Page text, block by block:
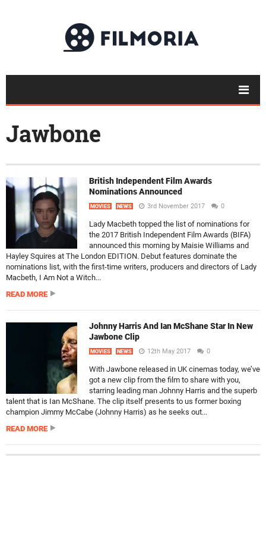
Jawbone
British Independent Film Awards
Nominations Announced
MOVIES NEWS 3rd November 2017 0
Lady Macbeth topped the list of nominations for
the 2017 British Independent Film Awards (BIFA)
announced this morning by Maisie Williams and
Hayley Squires at The London EDITION. Debut features dominate the
nominations list, with the first-time writers, producers and directors of Lady
Macbeth, I Am Not a Witch...
READ MORE
Johnny Harris And Ian McShane Star In New
Jawbone Clip
MOVIES NEWS 12th May 2017 0
With Jawbone released in UK cinemas today, we’ve
got a new clip from the film to share with you,
starring leading man Johnny Harris and the superb
talent that is Ian McShane. The clip itself presents to us former boxing
champion Jimmy McCabe (Johnny Harris) as he seeks out...
READ MORE